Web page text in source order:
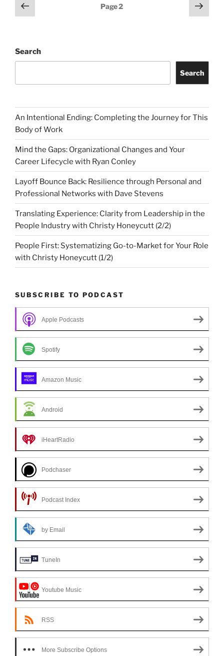
Posts
pagination
Previous
page
Page2
Next
page
Search
Search
An Intentional Ending: Completing the Journey for This
Body of Work
Mind the Gaps: Organizational Changes and Your
Career Lifecycle with Ryan Conley
Layoff Bounce Back: Resilience through Personal and
Professional Networks with Dave Stevens
Translating Experience: Clarity from Leadership in the
People Industry with Christy Honeycutt (2/2)
People First: Systematizing Go-to-Market for Your Role
with Christy Honeycutt (1/2)
SUBSCRIBE TO PODCAST
Apple Podcasts
Spotify
Amazon Music
Android
iHeartRadio
Podchaser
Podcast Index
by Email
TuneIn
Youtube Music
RSS
More Subscribe Options